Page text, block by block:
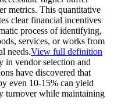
metrics. This quantitative
clear financial incentives
process of identifying,
services, or works from
needs.View full definition
in vendor selection and
have discovered that
even 10-15% can yield
turnover while maintaining